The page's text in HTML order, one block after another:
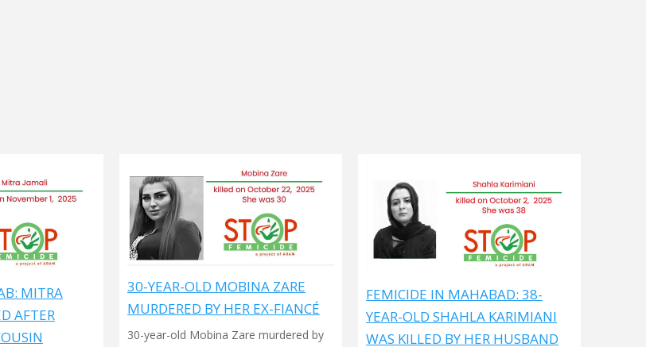
MITRA
AFTER
30-YEAR-OLD MOBINA ZARE
MURDERED BY HER EX-FIANCÉ
30-year-old Mobina Zare murdered by
FEMICIDE IN MAHABAD: 38-
YEAR-OLD SHAHLA KARIMIANI
WAS KILLED BY HER HUSBAND